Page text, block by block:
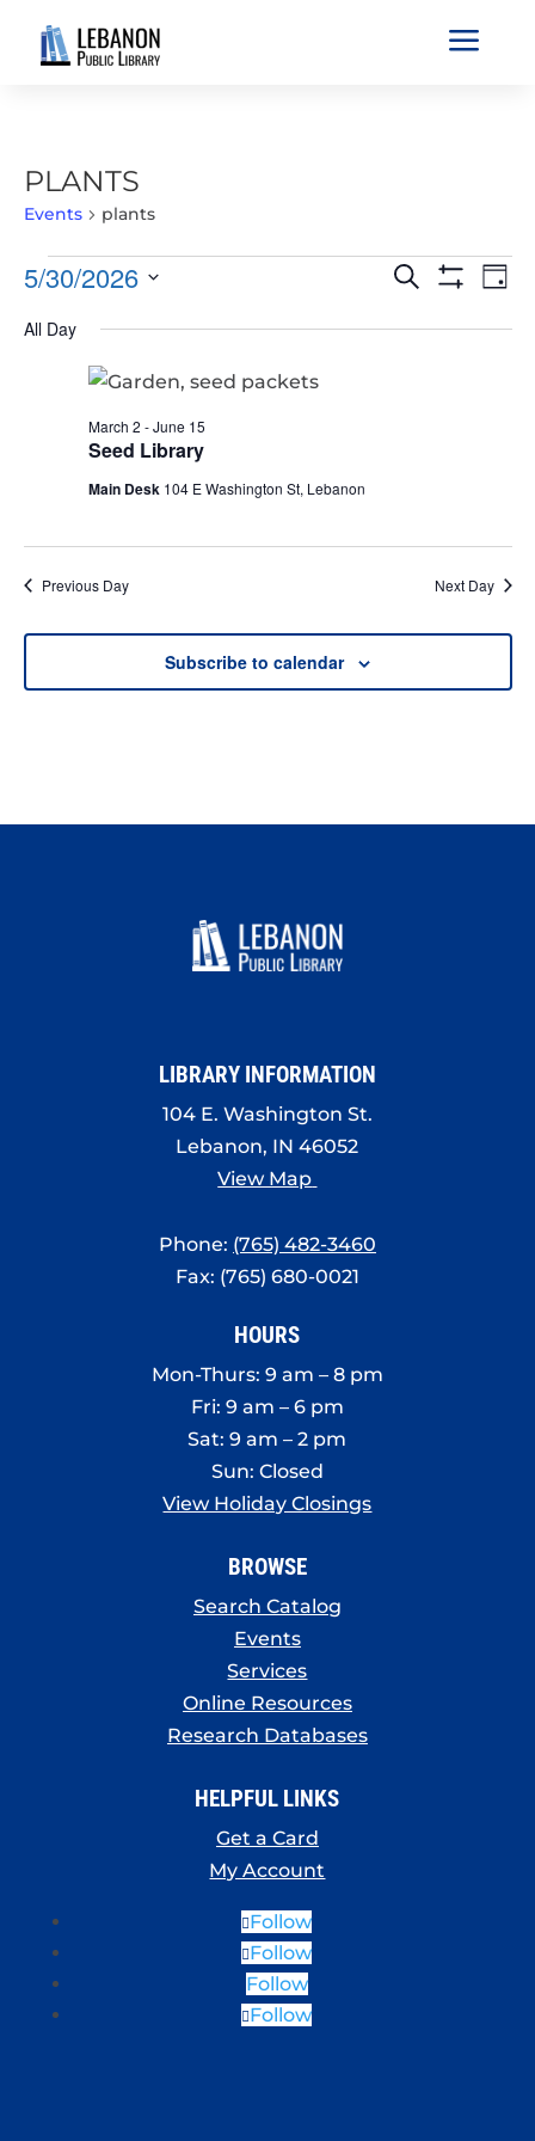
a
PLANTS
Events plants
EVENTS
MAY
EVENTS
AND
Search
Day
5/30/2026
date.
All Day
Seed Library
March 2 -June 15
Main Desk 104 E Washington St, Lebanon
Previous Day Next Day
Subscribe to calendar
LIBRARY INFORMATION
104 E. Washington St.
Lebanon, IN 46052
View Map
Phone: (765) 482-3460
Fax: (765) 680-0021
HOURS
Mon-Thurs: 9 am – 8 pm
Fri: 9 am – 6 pm
Sat: 9 am – 2 pm
Sun: Closed
View Holiday Closings
BROWSE
Search Catalog
Events
Services
Online Resources
Research Databases
HELPFUL LINKS
Get a Card
My Account
Follow
Follow
Follow
Follow